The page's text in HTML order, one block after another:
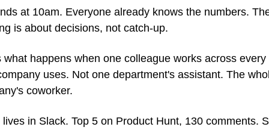
at 10am. Everyone already knows the numbers.
is about decisions, not catch-up.
what happens when one colleague works across every
uses. Not one department's assistant. The
coworker.
lives in Slack. Top 5 on Product Hunt, 130 comments.